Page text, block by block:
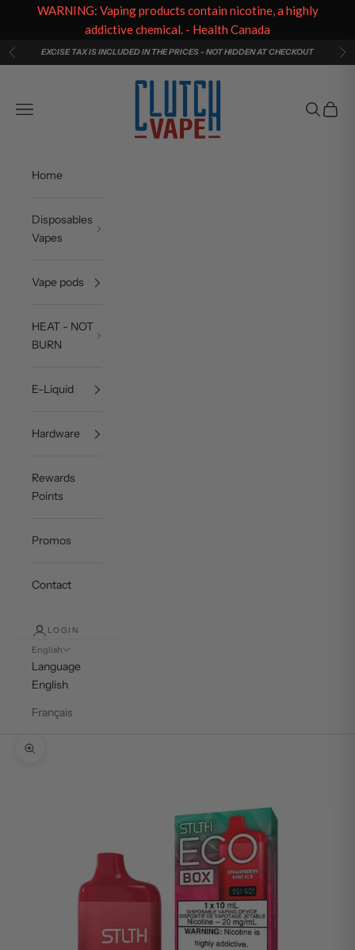
Skip to content
PreviousEXCISE TAX IS INCLUDED IN THE PRICES - NOT HIDDEN AT CHECKOUT
Clutch Vape
Navigation menu
Search
Cart
Home
Disposables
Vapes
Vape pods
HEAT - NOT
BURN
E-Liquid
Hardware
Rewards
Points
Promos
Contact
LOGIN
English
Language
English
Français
Zoom picture
WARNING: Vaping products contain nicotine, a highly
addictive chemical. - Health Canada